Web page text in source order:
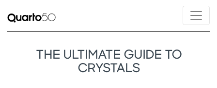
THE ULTIMATE GUIDE TO
CRYSTALS